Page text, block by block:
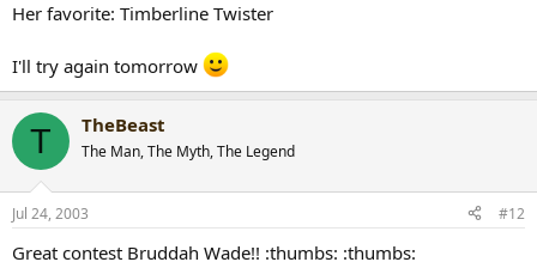
Her favorite: Timberline Twister
I'll try again tomorrow
T TheBeast
The Man, The Myth, The Legend
Jul 24, 2003 #12
Great contest Bruddah Wade!! :thumbs: :thumbs: